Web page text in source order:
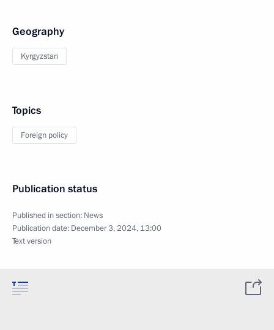
Geography
Kyrgyzstan
Topics
Foreign policy
Publication status
Published in section: News
Publication date: December 3, 2024, 13:00
Text version